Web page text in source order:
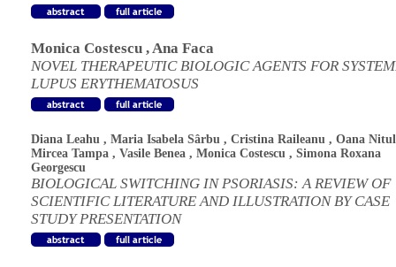
Monica Costescu ,Ana Faca
NOVEL THERAPEUTIC BIOLOGIC AGENTS FOR
LUPUS ERYTHEMATOSUS
Diana Leahu , Maria Isabela Sârbu , Cristina Raileanu , Oana
Mircea Tampa , Vasile Benea , Monica Costescu , Simona Roxana
Georgescu
BIOLOGICAL SWITCHING IN PSORIASIS: A REVIEW OF
SCIENTIFIC LITERATURE AND ILLUSTRATION BY CASE
STUDY PRESENTATION